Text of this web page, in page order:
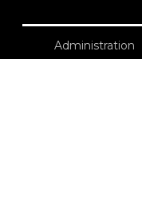
Administration